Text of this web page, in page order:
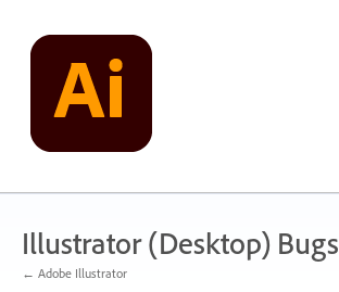
content
Illustrator (Desktop) Bugs
← Adobe Illustrator